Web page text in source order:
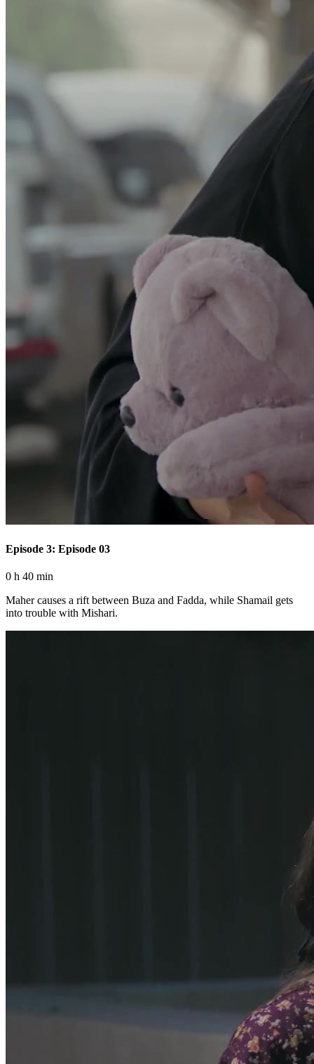
Episode 3: Episode 03
0 h 40 min
Maher causes a rift between Buza and Fadda, while Shamail gets
into trouble with Mishari.